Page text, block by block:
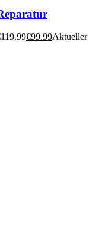
€99.99Aktueller